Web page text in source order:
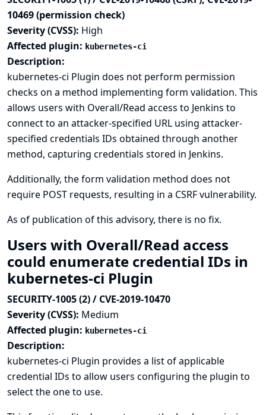
10469 (permission check)
Severity (CVSS): High
Affected plugin: kubernetes-ci
Description:
kubernetes-ci Plugin does not perform permission
checks on a method implementing form validation. This
allows users with Overall/Read access to Jenkins to
connect to an attacker-specified URL using attacker-
specified credentials IDs obtained through another
method, capturing credentials stored in Jenkins.
Additionally, the form validation method does not
require POST requests, resulting in a CSRF vulnerability.
As of publication of this advisory, there is no fix.
Users with Overall/Read access
could enumerate credential IDs in
kubernetes-ci Plugin
SECURITY-1005 (2) / CVE-2019-10470
Severity (CVSS): Medium
Affected plugin: kubernetes-ci
Description:
kubernetes-ci Plugin provides a list of applicable
credential IDs to allow users configuring the plugin to
select the one to use.